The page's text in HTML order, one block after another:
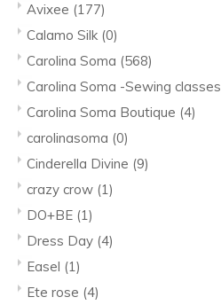
Avixee (177)
Calamo Silk (0)
Carolina Soma (568)
Carolina Soma -Sewing classes
Carolina Soma Boutique (4)
carolinasoma (0)
Cinderella Divine (9)
crazy crow (1)
DO+BE (1)
Dress Day (4)
Easel (1)
Ete rose (4)